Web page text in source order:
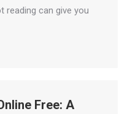
reading can give you
Free: A